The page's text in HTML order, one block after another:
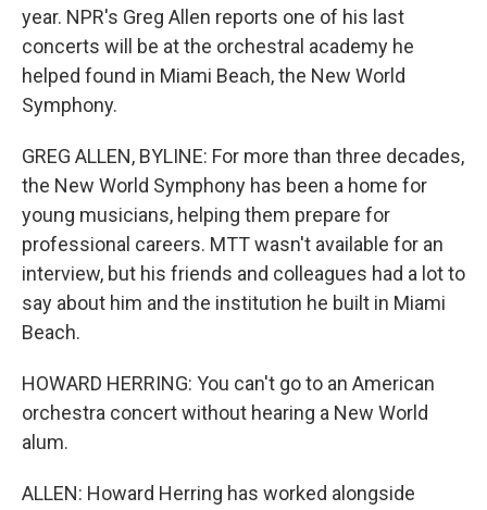
year. NPR's Greg Allen reports one of his last
concerts will be at the orchestral academy he
helped found in Miami Beach, the New World
Symphony.
GREG ALLEN, BYLINE: For more than three decades,
the New World Symphony has been a home for
young musicians, helping them prepare for
professional careers. MTT wasn't available for an
interview, but his friends and colleagues had a lot to
say about him and the institution he built in Miami
Beach.
HOWARD HERRING: You can't go to an American
orchestra concert without hearing a New World
alum.
ALLEN: Howard Herring has worked alongside